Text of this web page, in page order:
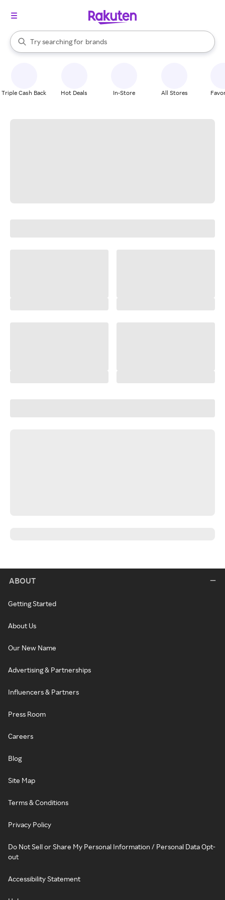
Search Rakuten
Try searching for
stores
brands
groceries
When autocomplete results are available, use the up and down
Triple Cash Back Hot Deals In-Store All Stores
ABOUT
Getting Started
About Us
Our New Name
Advertising & Partnerships
Influencers & Partners
Press Room
Careers
Blog
Site Map
Terms & Conditions
Privacy Policy
Do Not Sell or Share My Personal Information / Personal Data Opt-
out
Accessibility Statement